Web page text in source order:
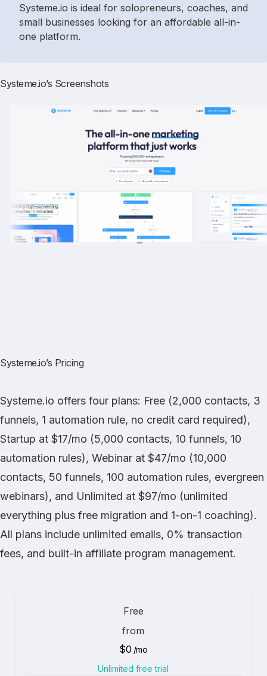
Systeme.io is ideal for solopreneurs, coaches, and
small businesses looking for an affordable all-in-
one platform.
Systeme.io’s Screenshots
Systeme.io’s Pricing
Systeme.io offers four plans: Free (2,000 contacts, 3
funnels, 1 automation rule, no credit card required),
Startup at $17/mo (5,000 contacts, 10 funnels, 10
automation rules), Webinar at $47/mo (10,000
contacts, 50 funnels, 100 automation rules, evergreen
webinars), and Unlimited at $97/mo (unlimited
everything plus free migration and 1-on-1 coaching).
All plans include unlimited emails, 0% transaction
fees, and built-in affiliate program management.
Free
from
$0 /mo
Unlimited free trial